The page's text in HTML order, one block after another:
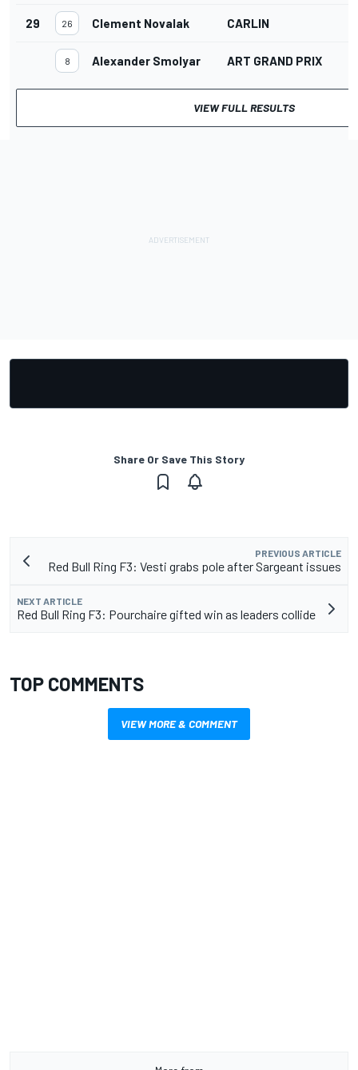
29 26 Clement Novalak CARLIN
8 Alexander Smolyar ART GRAND PRIX
VIEW FULL RESULTS
Share Or Save This Story
PREVIOUS ARTICLE
Red Bull Ring F3: Vesti grabs pole after Sargeant issues
NEXT ARTICLE
Red Bull Ring F3: Pourchaire gifted win as leaders collide
TOP COMMENTS
VIEW MORE & COMMENT